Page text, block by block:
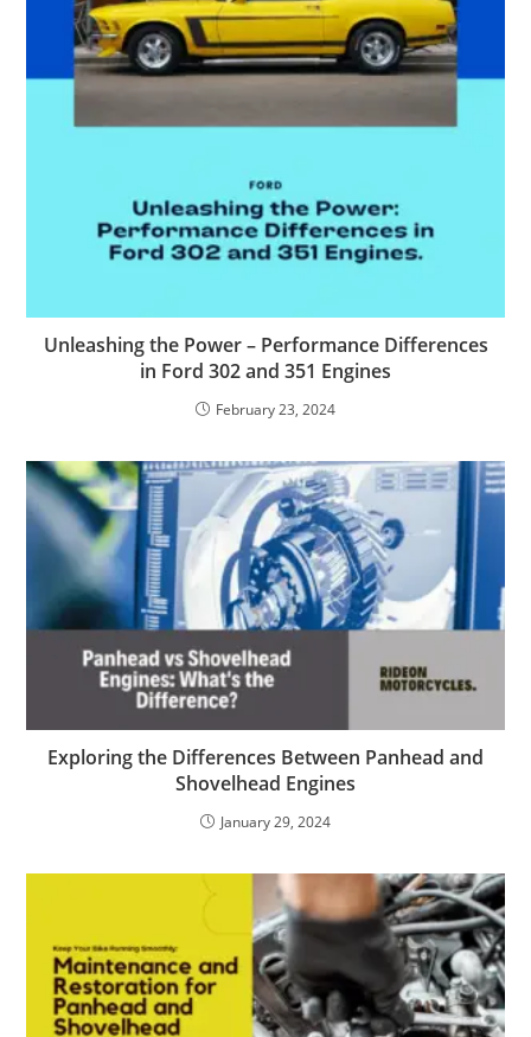
Unleashing the Power – Performance Differences
in Ford 302 and 351 Engines
February 23, 2024
Exploring the Differences Between Panhead and
Shovelhead Engines
January 29, 2024